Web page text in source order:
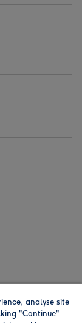
analyse site
"Continue"